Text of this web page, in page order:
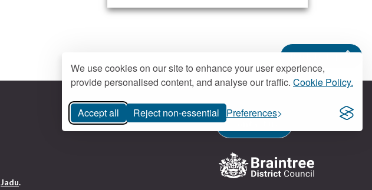
We use cookies on our site to enhance your user experience,
provide personalised content, and analyse our traffic. Cookie Policy.
Accept all Reject non-essential Preferences
Back to top
Jadu.